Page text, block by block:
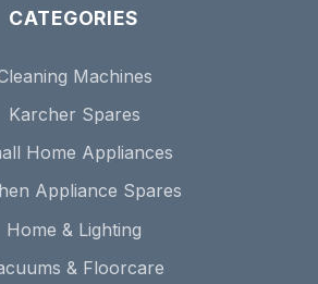
CATEGORIES
Machines
Karcher Spares
Home Appliances
Appliance Spares
Home & Lighting
& Floorcare